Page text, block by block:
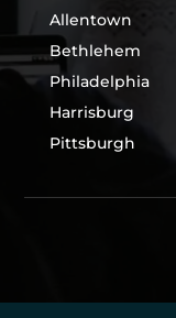
Allentown
Bethlehem
Philadelphia
Harrisburg
Pittsburgh